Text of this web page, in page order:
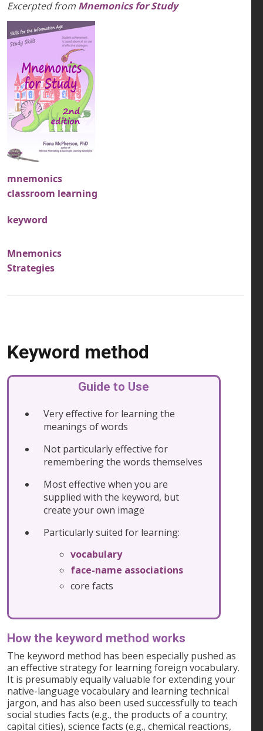
Excerpted from Mnemonics for Study
mnemonics
classroom learning
keyword
Mnemonics
Strategies
Keyword method
Guide to Use
Very effective for learning the
meanings of words
Not particularly effective for
remembering the words themselves
Most effective when you are
supplied with the keyword, but
create your own image
Particularly suited for learning:
vocabulary
face-name associations
core facts
How the keyword method works
The keyword method has been especially pushed as
an effective strategy for learning foreign vocabulary.
It is presumably equally valuable for extending your
native-language vocabulary and learning technical
jargon, and has also been used successfully to teach
social studies facts (e.g., the products of a country;
capital cities), science facts (e.g., chemical reactions,